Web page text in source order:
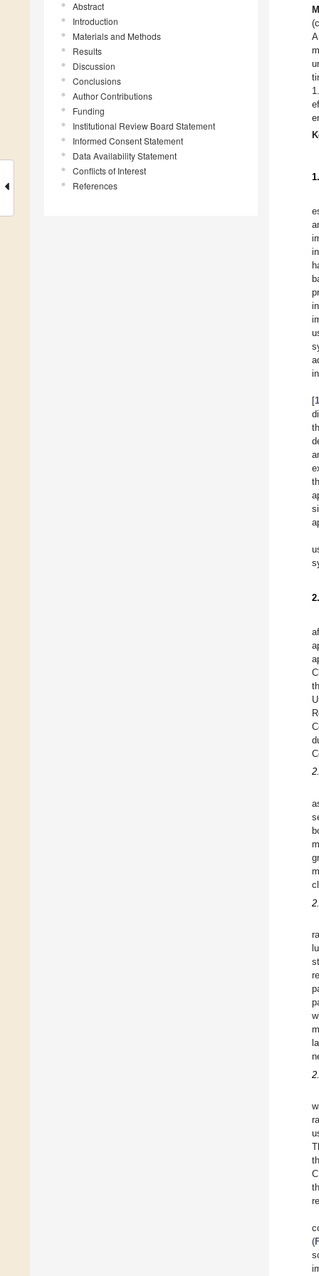
Abstract
Introduction
Materials and Methods
Results
Discussion
Conclusions
Author Contributions
Funding
Institutional Review Board Statement
Informed Consent Statement
Data Availability Statement
Conflicts of Interest
References
[
(